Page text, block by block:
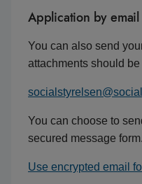
Application by email
You can also send
attachments should be
You can choose to
secured message form.
Use encrypted email